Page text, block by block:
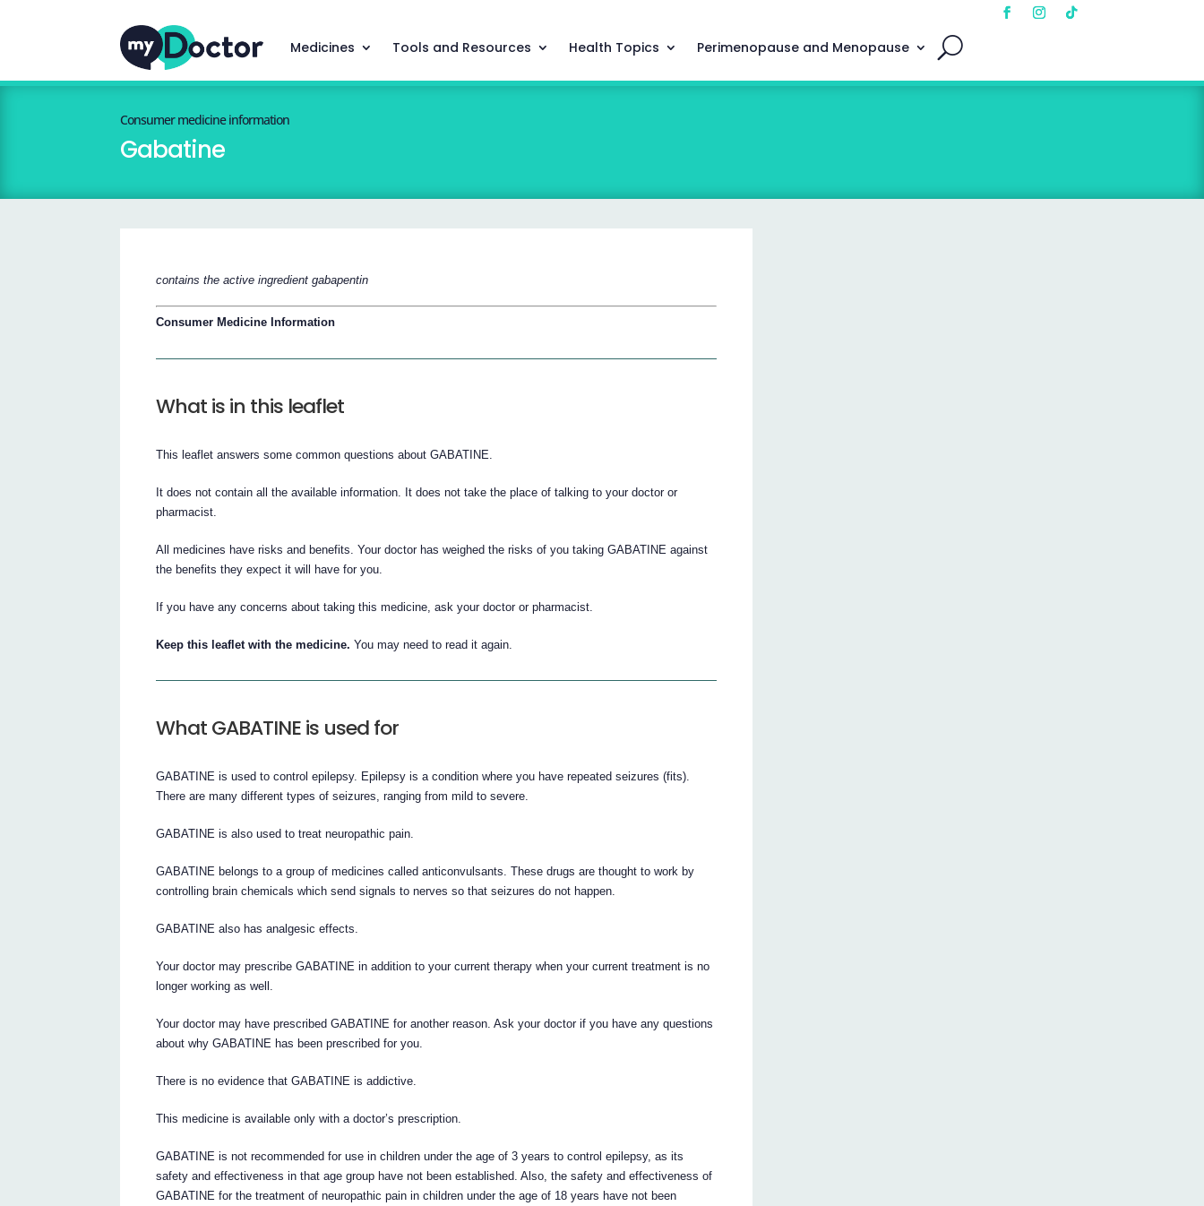
Medicines Tools and Resources Health Topics Perimenopause and Menopause
Consumer medicine information
Gabatine
contains the active ingredient gabapentin
Consumer Medicine Information
What is in this leaflet
This leaflet answers some common questions about GABATINE.
It does not contain all the available information. It does not take the place of talking to your doctor or
pharmacist.
All medicines have risks and benefits. Your doctor has weighed the risks of you taking GABATINE against
the benefits they expect it will have for you.
If you have any concerns about taking this medicine, ask your doctor or pharmacist.
Keep this leaflet with the medicine. You may need to read it again.
What GABATINE is used for
GABATINE is used to control epilepsy. Epilepsy is a condition where you have repeated seizures (fits).
There are many different types of seizures, ranging from mild to severe.
GABATINE is also used to treat neuropathic pain.
GABATINE belongs to a group of medicines called anticonvulsants. These drugs are thought to work by
controlling brain chemicals which send signals to nerves so that seizures do not happen.
GABATINE also has analgesic effects.
Your doctor may prescribe GABATINE in addition to your current therapy when your current treatment is no
longer working as well.
Your doctor may have prescribed GABATINE for another reason. Ask your doctor if you have any questions
about why GABATINE has been prescribed for you.
There is no evidence that GABATINE is addictive.
This medicine is available only with a doctor’s prescription.
GABATINE is not recommended for use in children under the age of 3 years to control epilepsy, as its
safety and effectiveness in that age group have not been established. Also, the safety and effectiveness of
GABATINE for the treatment of neuropathic pain in children under the age of 18 years have not been